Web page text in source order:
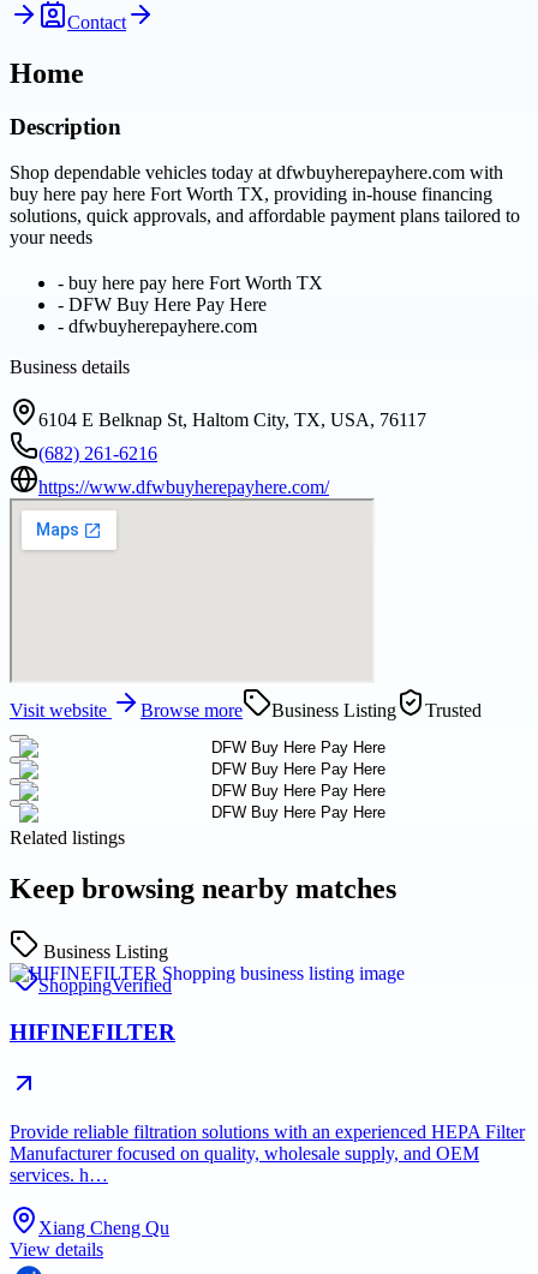
Contact
Home
Description
Shop dependable vehicles today at dfwbuyherepayhere.com with
buy here pay here Fort Worth TX, providing in-house financing
solutions, quick approvals, and affordable payment plans tailored to
your needs
- buy here pay here Fort Worth TX
- DFW Buy Here Pay Here
- dfwbuyherepayhere.com
Business details
6104 E Belknap St, Haltom City, TX, USA, 76117
(682) 261-6216
https://www.dfwbuyherepayhere.com/
Visit website Browse more Business Listing Trusted
Related listings
Keep browsing nearby matches
Business Listing
ShoppingVerified
HIFINEFILTER
Provide reliable filtration solutions with an experienced HEPA Filter
Manufacturer focused on quality, wholesale supply, and OEM
services. h…
Xiang Cheng Qu
View details